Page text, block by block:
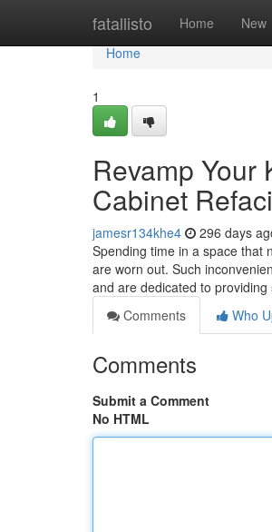
fatallisto Home New
Home
Home
1
Revamp Your
Cabinet
jamesr134khe4 296 days
Spending time in a space that
are worn out. Such
and are dedicated to providing
Comments
Who
Comments
Submit a Comment
No HTML